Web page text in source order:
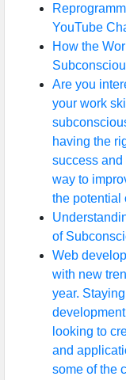
YouTube
How the
Are you
your work
having the
success and
way to
the potential
of
Web
with new
year.
looking to
and
some of the